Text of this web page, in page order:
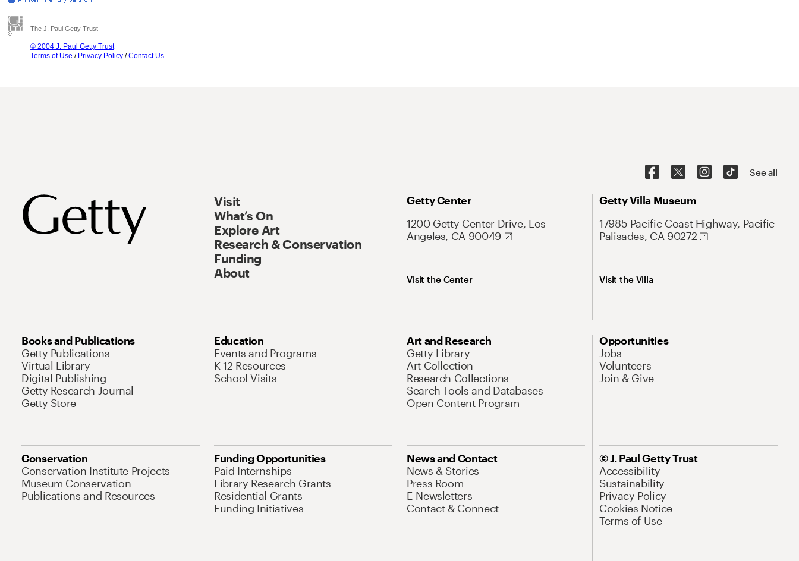
The J. Paul Getty Trust
© 2004 J. Paul Getty Trust
Terms of Use / Privacy Policy /Contact Us
See all
Visit
What’s On
Explore Art
Research & Conservation
Funding
About
Getty Center
1200 Getty Center Drive, Los
Angeles, CA 90049
Visit the Center
Getty Villa Museum
17985 Pacific Coast Highway, Pacific
Palisades, CA 90272
Visit the Villa
Books and Publications
Getty Publications
Virtual Library
Digital Publishing
Getty Research Journal
Getty Store
Education
Events and Programs
K-12 Resources
School Visits
Art and Research
Getty Library
Art Collection
Research Collections
Search Tools and Databases
Open Content Program
Opportunities
Jobs
Volunteers
Join & Give
Conservation
Conservation Institute Projects
Museum Conservation
Publications and Resources
Funding Opportunities
Paid Internships
Library Research Grants
Residential Grants
Funding Initiatives
News and Contact
News & Stories
Press Room
E-Newsletters
Contact & Connect
© J. Paul Getty Trust
Accessibility
Sustainability
Privacy Policy
Cookies Notice
Terms of Use